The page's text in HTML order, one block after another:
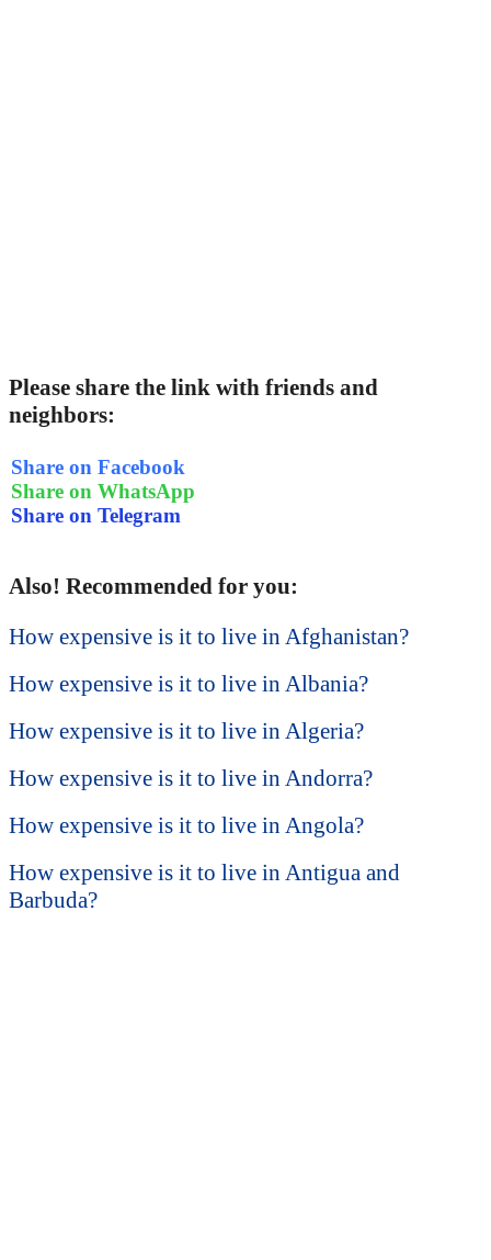
Please share the link with friends and
neighbors:
Share on Facebook
Share on WhatsApp
Share on Telegram
Also! Recommended for you:
How expensive is it to live in Afghanistan?
How expensive is it to live in Albania?
How expensive is it to live in Algeria?
How expensive is it to live in Andorra?
How expensive is it to live in Angola?
How expensive is it to live in Antigua and
Barbuda?